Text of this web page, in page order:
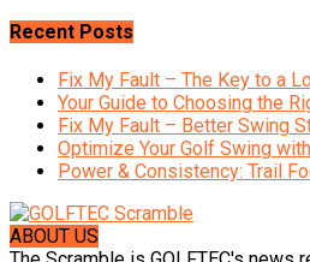
Recent Posts
Fix My Fault – The Key to a
Your Guide to Choosing the
Fix My Fault – Better Swing
Optimize Your Golf Swing
Power & Consistency: Trail
ABOUT US